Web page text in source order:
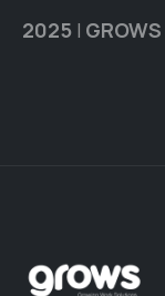
2025| GROWS